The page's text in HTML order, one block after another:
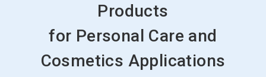
Products
for Personal Care and
Cosmetics Applications